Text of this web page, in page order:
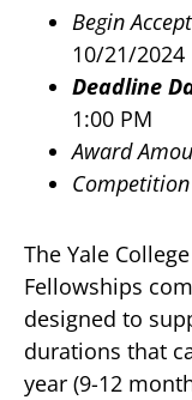
Begin
10/21/2024
Deadline
1:00 PM
Award
Competition
The Yale
Fellowships
designed to
durations that
year (9-12